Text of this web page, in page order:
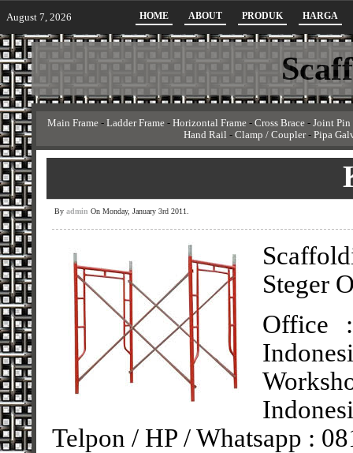
August 7, 2026 HOME ABOUT PRODUK HARGA
Main Frame - Ladder Frame - Horizontal Frame - Cross Brace - Joint Pin
Hand Rail - Clamp / Coupler- Pipa
By admin On Monday, January 3rd 2011.
Steger
Office
Telpon / HP / Whatsapp :